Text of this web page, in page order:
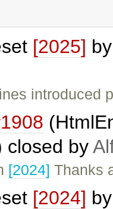
[2025]
introduced
closed by
[2024] Thanks
[2024]